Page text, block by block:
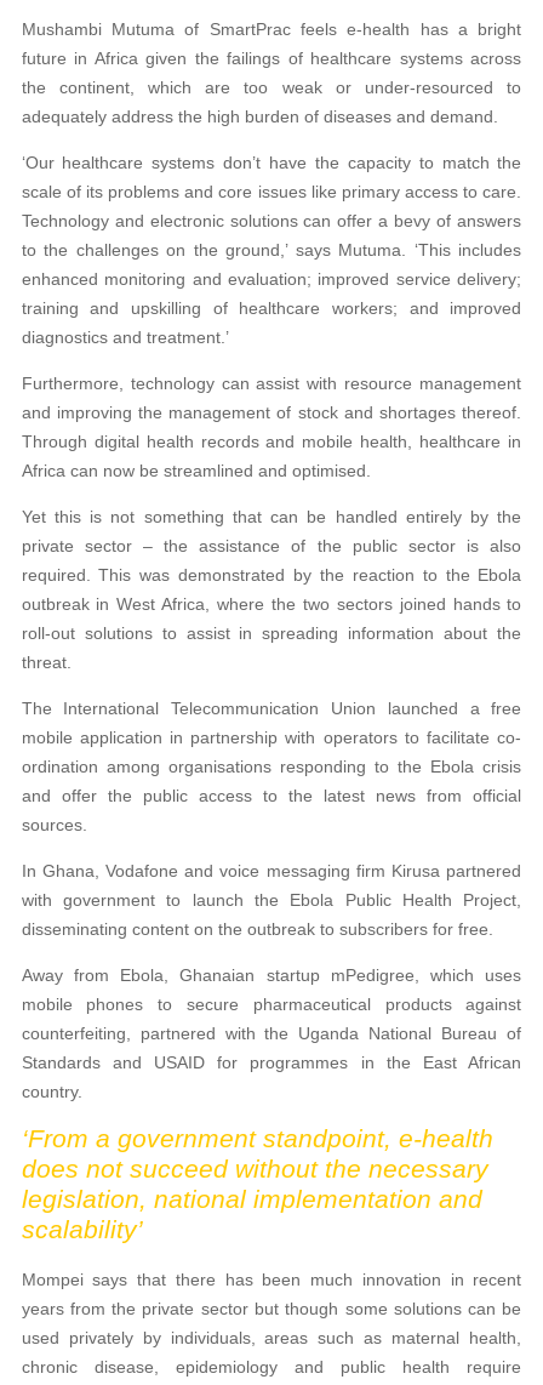
Mushambi Mutuma of SmartPrac feels e-health has a bright
future in Africa given the failings of healthcare systems across
the continent, which are too weak or under-resourced to
adequately address the high burden of diseases and demand.
‘Our healthcare systems don’t have the capacity to match the
scale of its problems and core issues like primary access to care.
Technology and electronic solutions can offer a bevy of answers
to the challenges on the ground,’ says Mutuma. ‘This includes
enhanced monitoring and evaluation; improved service delivery;
training and upskilling of healthcare workers; and improved
diagnostics and treatment.’
Furthermore, technology can assist with resource management
and improving the management of stock and shortages thereof.
Through digital health records and mobile health, healthcare in
Africa can now be streamlined and optimised.
Yet this is not something that can be handled entirely by the
private sector – the assistance of the public sector is also
required. This was demonstrated by the reaction to the Ebola
outbreak in West Africa, where the two sectors joined hands to
roll-out solutions to assist in spreading information about the
threat.
The International Telecommunication Union launched a free
mobile application in partnership with operators to facilitate co-
ordination among organisations responding to the Ebola crisis
and offer the public access to the latest news from official
sources.
In Ghana, Vodafone and voice messaging firm Kirusa partnered
with government to launch the Ebola Public Health Project,
disseminating content on the outbreak to subscribers for free.
Away from Ebola, Ghanaian startup mPedigree, which uses
mobile phones to secure pharmaceutical products against
counterfeiting, partnered with the Uganda National Bureau of
Standards and USAID for programmes in the East African
country.
‘From a government standpoint, e-health
does not succeed without the necessary
legislation, national implementation and
scalability’
Mompei says that there has been much innovation in recent
years from the private sector but though some solutions can be
used privately by individuals, areas such as maternal health,
chronic disease, epidemiology and public health require